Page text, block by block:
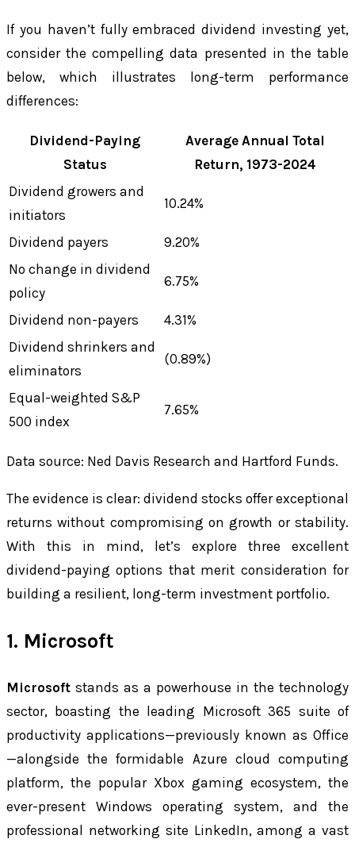
If you haven’t fully embraced dividend investing yet,
consider the compelling data presented in the table
below, which illustrates long-term performance
differences:
Dividend-Paying
Status
Average Annual Total
Return, 1973-2024
Dividend growers and
initiators
10.24%
Dividend payers
9.20%
No change in dividend
policy
6.75%
Dividend non-payers
4.31%
Dividend shrinkers and
eliminators
(0.89%)
Equal-weighted S&P
500 index
7.65%
Data source: Ned Davis Research and Hartford Funds.
The evidence is clear: dividend stocks offer exceptional
returns without compromising on growth or stability.
With this in mind, let’s explore three excellent
dividend-paying options that merit consideration for
building a resilient, long-term investment portfolio.
1. Microsoft
Microsoft stands as a powerhouse in the technology
sector, boasting the leading Microsoft 365 suite of
productivity applications—previously known as Office
—alongside the formidable Azure cloud computing
platform, the popular Xbox gaming ecosystem, the
ever-present Windows operating system, and the
professional networking site LinkedIn, among a vast